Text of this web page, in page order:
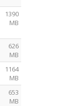
1390
MB
626
MB
1164
MB
653
MB